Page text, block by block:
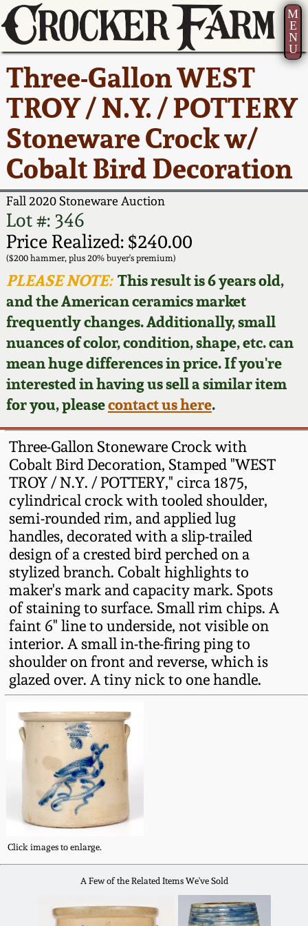
M
E
N
U
Three-Gallon WEST
TROY / N.Y. / POTTERY
Stoneware Crock w/
Cobalt Bird Decoration
Fall 2020 Stoneware Auction
Lot #: 346
Price Realized: $240.00
($200 hammer, plus 20% buyer's premium)
PLEASE NOTE:This result is 6 years old,
and the American ceramics market
frequently changes. Additionally, small
nuances of color, condition, shape, etc. can
mean huge differences in price. If you're
interested in having us sell a similar item
for you, pleasecontact us here.
Three-Gallon Stoneware Crock with
Cobalt Bird Decoration, Stamped "WEST
TROY / N.Y. / POTTERY," circa 1875,
cylindrical crock with tooled shoulder,
semi-rounded rim, and applied lug
handles, decorated with a slip-trailed
design of a crested bird perched on a
stylized branch. Cobalt highlights to
maker's mark and capacity mark. Spots
of staining to surface. Small rim chips. A
faint 6" line to underside, not visible on
interior. A small in-the-firing ping to
shoulder on front and reverse, which is
glazed over. A tiny nick to one handle.
Click images to enlarge.
A Few of the Related Items We've Sold
Current Auction:
Summer
AMERICA 250! July 22 -
31, 2026
Full Online Catalog!
How to Bid
Video Gallery Tour
Order Print Catalog
Featured Photos
Now Accepting
Consignments
Post-Sale Price Lists
America 250!
Ward Collection
Spring 2026
Wahler Collection 2
Fall 2025
Summer 2025
Spring 2025
Wahler Collection
Fall 2024
Summer 2024
Spring 2024
Fall 2023
Summer 2023
Spring 2023
Fall 2022
Summer 2022
Spring 2022
Fall 2021
Summer 2021
Spring 2021
Fall 2020
How to Sell Your
Pottery
Contact Us
Greatest Hits
New York State
Stoneware
New York City
Stoneware
New England
Stoneware
Southern Pottery
Face Jugs
David Drake Pottery
Edgefield, SC
Stoneware
Baltimore Stoneware
Virginia Stoneware
North Carolina Pottery
Tennessee Pottery
Southern Redware
Ohio / Midwest
Stoneware
Anna Pottery
New Jersey Stoneware
Philadelphia
Stoneware
Central PA Stoneware
Pennsylvania Redware
About Us
Bio
Contact Info
How to Bid
Articles About Us
FAQ
Our Gallery
Blog